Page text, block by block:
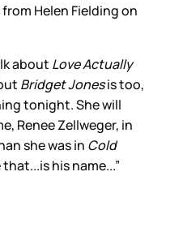
Helen Fielding on
about Love Actually
Bridget Jonesis too,
tonight. She will
Renee Zellweger, in
she was in Cold
his name...”